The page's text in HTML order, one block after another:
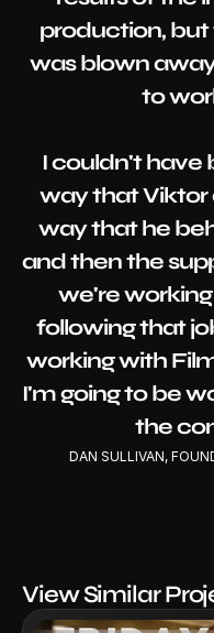
production,
was blown
to
I couldn't have
way that Viktor
way that he
and then the
we're
following that
working with
I'm going to be
the
DAN SULLIVAN,
View Similar